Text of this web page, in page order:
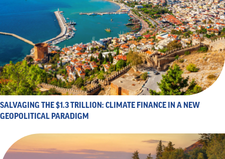
SALVAGING THE $1.3 TRILLION: CLIMATE FINANCE IN A NEW
GEOPOLITICAL PARADIGM